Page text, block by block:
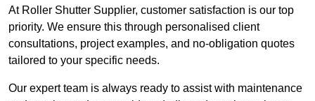
At Roller Shutter Supplier, customer satisfaction is our top
priority. We ensure this through personalised client
consultations, project examples, and no-obligation quotes
tailored to your specific needs.
Our expert team is always ready to assist with maintenance